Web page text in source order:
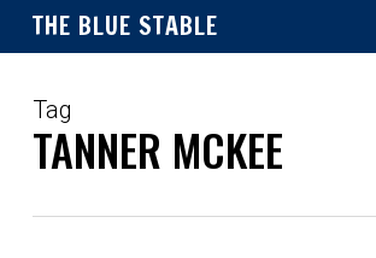
Skip
content
THE BLUE STABLE
Tag
TANNER MCKEE